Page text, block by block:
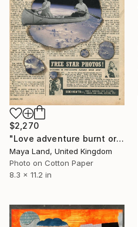
$2,270
"Love adventure burnt original collage" Collage
Maya Land, United Kingdom
Photo on Cotton Paper
8.3 x 11.2 in